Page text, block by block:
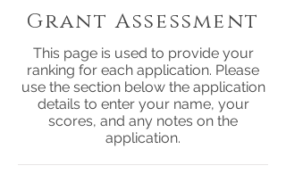
Grant Assessment
This page is used to provide your
ranking for each application. Please
use the section below the application
details to enter your name, your
scores, and any notes on the
application.